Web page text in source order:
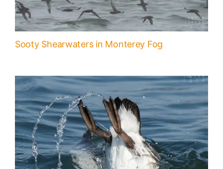
Sooty Shearwaters in Monterey Fog